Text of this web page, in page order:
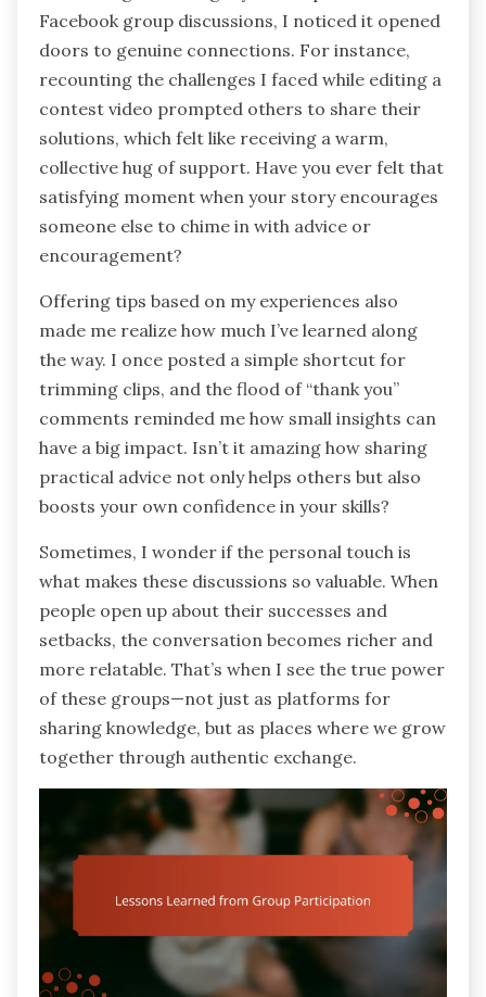
Facebook group discussions, I noticed it opened
doors to genuine connections. For instance,
recounting the challenges I faced while editing a
contest video prompted others to share their
solutions, which felt like receiving a warm,
collective hug of support. Have you ever felt that
satisfying moment when your story encourages
someone else to chime in with advice or
encouragement?
Offering tips based on my experiences also
made me realize how much I’ve learned along
the way. I once posted a simple shortcut for
trimming clips, and the flood of “thank you”
comments reminded me how small insights can
have a big impact. Isn’t it amazing how sharing
practical advice not only helps others but also
boosts your own confidence in your skills?
Sometimes, I wonder if the personal touch is
what makes these discussions so valuable. When
people open up about their successes and
setbacks, the conversation becomes richer and
more relatable. That’s when I see the true power
of these groups—not just as platforms for
sharing knowledge, but as places where we grow
together through authentic exchange.